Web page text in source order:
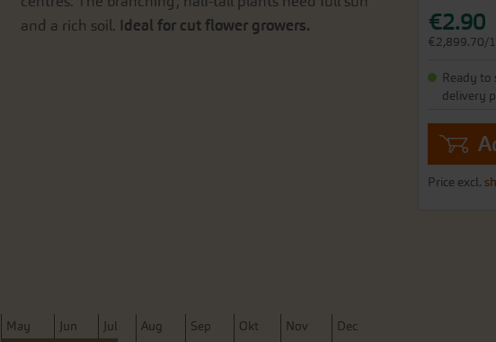
€2.90
€2,899.70/
Ready to
delivery
Price excl.
and a rich soil. Ideal for cut flower growers.
May Jun Jul Aug Sep Okt Nov Dec